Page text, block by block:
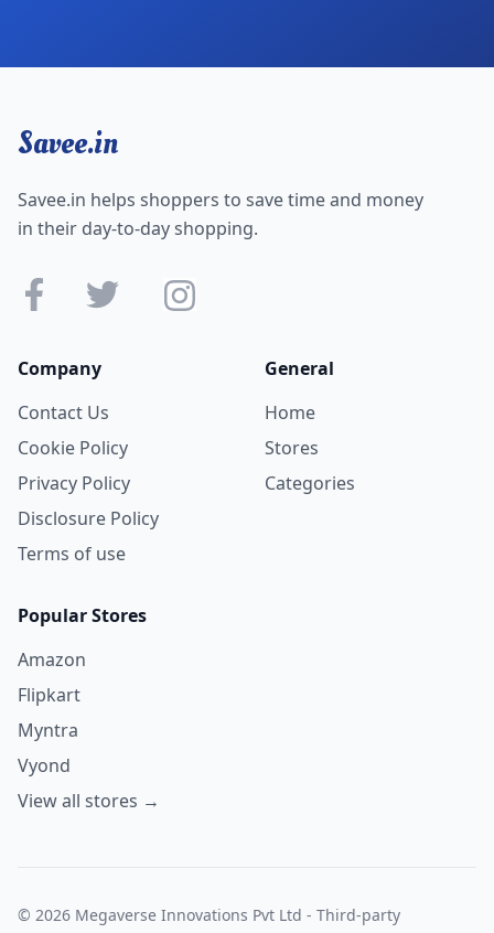
Savee.in
Savee.in helps shoppers to save time and money
in their day-to-day shopping.
Company
Contact Us
Cookie Policy
Privacy Policy
Disclosure Policy
Terms of use
General
Home
Stores
Categories
Popular Stores
Amazon
Flipkart
Myntra
Vyond
View all stores →
© 2026 Megaverse Innovations Pvt Ltd - Third-party